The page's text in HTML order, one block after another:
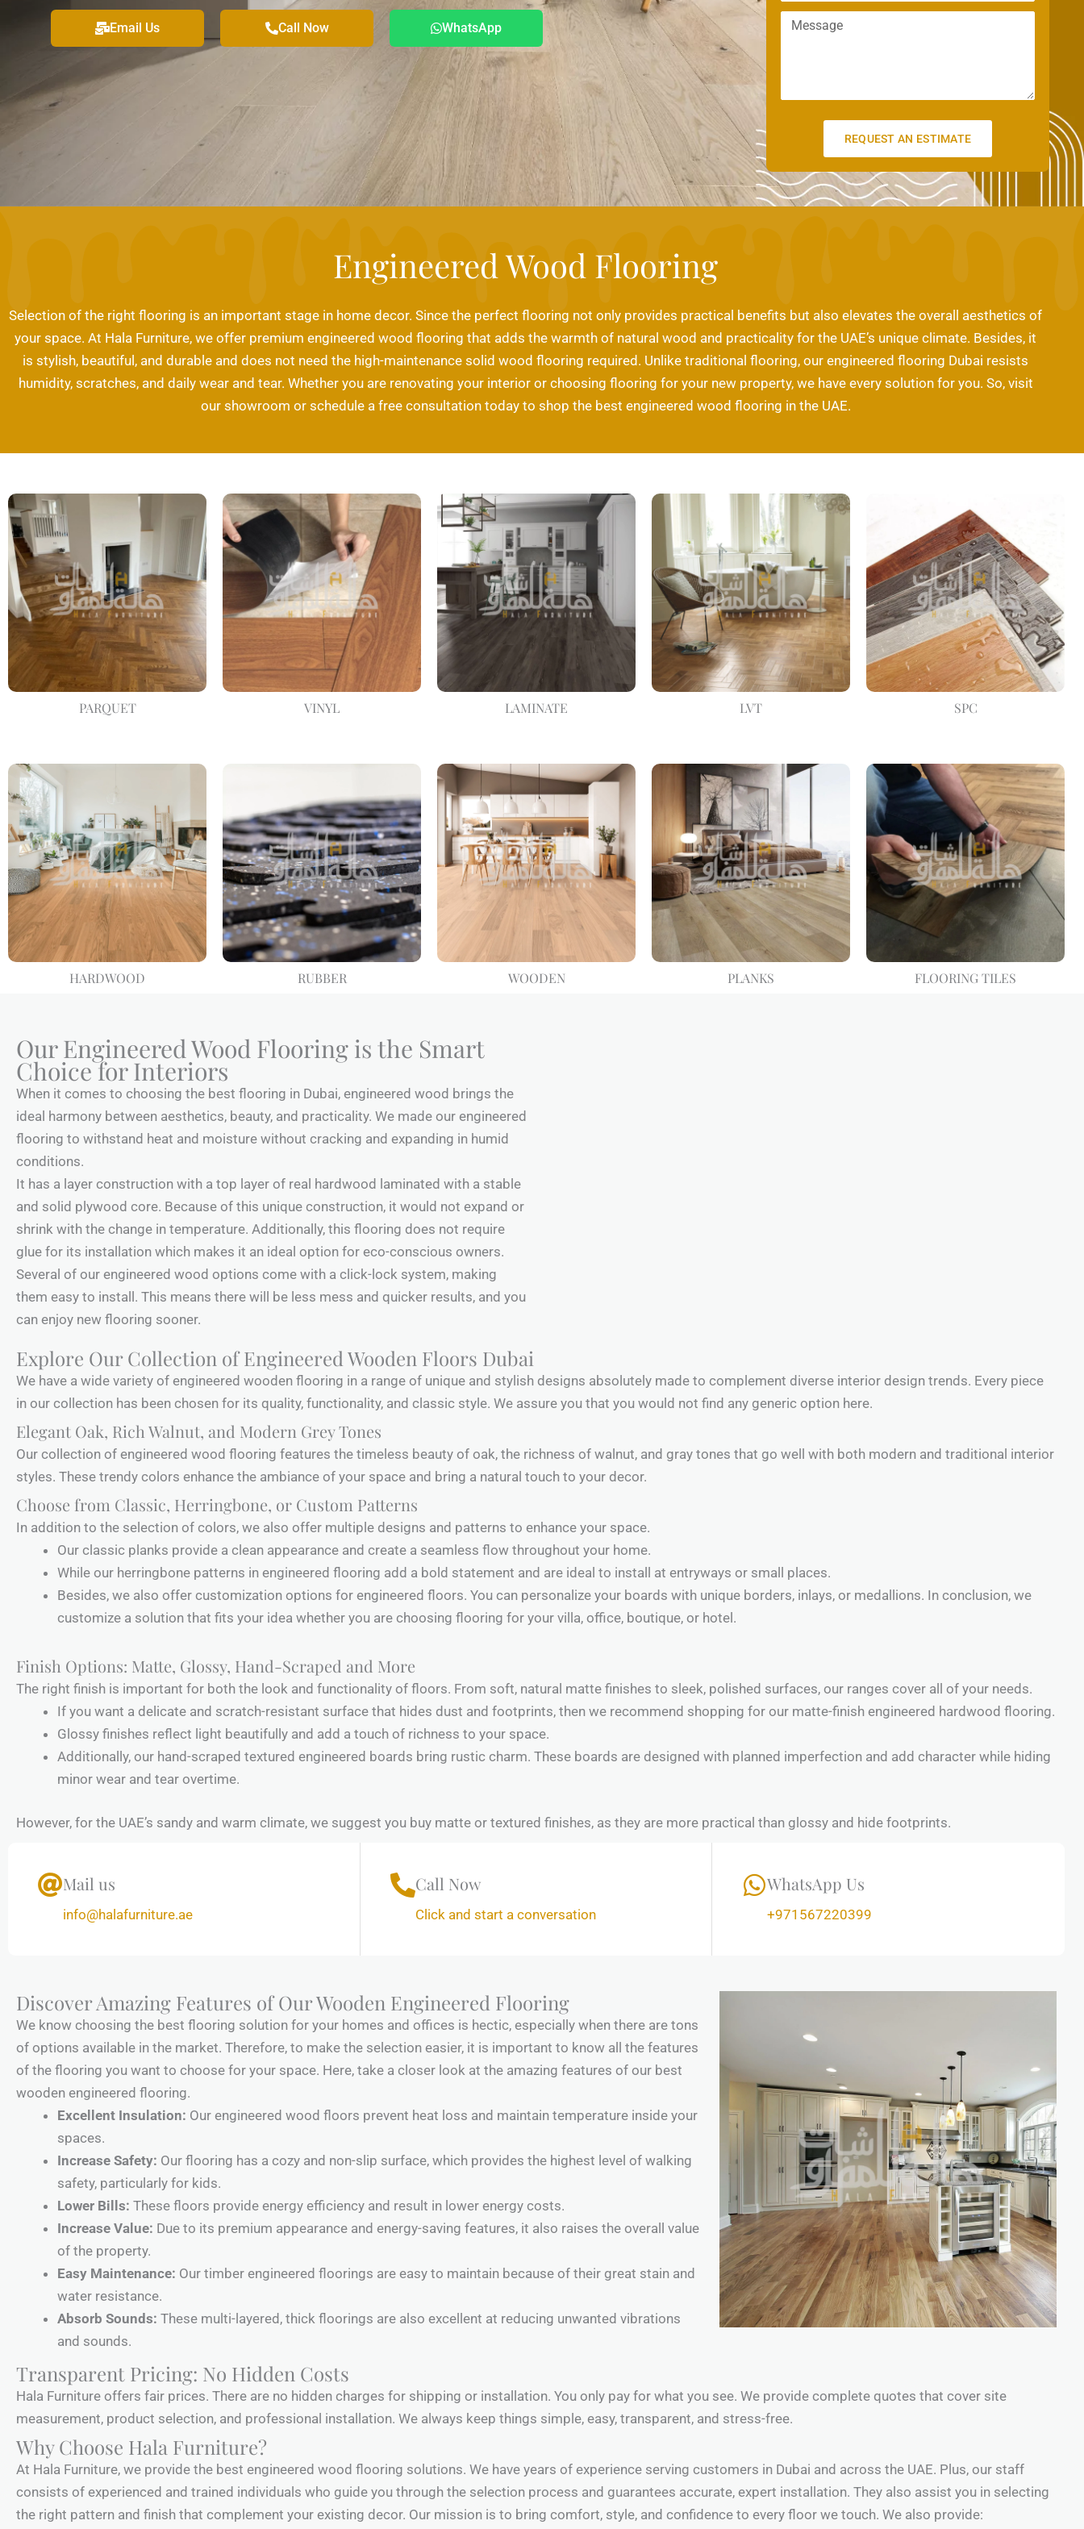
Email Us Call Now WhatsApp
a
a
REQUEST AN ESTIMATE
Engineered Wood Flooring
Selection of the right flooring is an important stage in home decor. Since the perfect flooring not only provides practical benefits but also elevates the overall aesthetics of
your space. At Hala Furniture, we offer premium engineered wood flooring that adds the warmth of natural wood and practicality for the UAE’s unique climate. Besides, it
is stylish, beautiful, and durable and does not need the high-maintenance solid wood flooring required. Unlike traditional flooring, our engineered flooring Dubai resists
humidity, scratches, and daily wear and tear. Whether you are renovating your interior or choosing flooring for your new property, we have every solution for you. So, visit
our showroom or schedule a free consultation today to shop the best engineered wood flooring in the UAE.
PARQUET VINYL LAMINATE LVT SPC
HARDWOOD RUBBER WOODEN PLANKS FLOORING TILES
Our Engineered Wood Flooring is the Smart
Choice for Interiors
When it comes to choosing the best flooring in Dubai, engineered wood brings the
ideal harmony between aesthetics, beauty, and practicality. We made our engineered
flooring to withstand heat and moisture without cracking and expanding in humid
conditions.
It has a layer construction with a top layer of real hardwood laminated with a stable
and solid plywood core. Because of this unique construction, it would not expand or
shrink with the change in temperature. Additionally, this flooring does not require
glue for its installation which makes it an ideal option for eco-conscious owners.
Several of our engineered wood options come with a click-lock system, making
them easy to install. This means there will be less mess and quicker results, and you
can enjoy new flooring sooner.
Explore Our Collection of Engineered Wooden Floors Dubai
We have a wide variety of engineered wooden flooring in a range of unique and stylish designs absolutely made to complement diverse interior design trends. Every piece
in our collection has been chosen for its quality, functionality, and classic style. We assure you that you would not find any generic option here.
Elegant Oak, Rich Walnut, and Modern Grey Tones
Our collection of engineered wood flooring features the timeless beauty of oak, the richness of walnut, and gray tones that go well with both modern and traditional interior
styles. These trendy colors enhance the ambiance of your space and bring a natural touch to your decor.
Choose from Classic, Herringbone, or Custom Patterns
In addition to the selection of colors, we also offer multiple designs and patterns to enhance your space.
Our classic planks provide a clean appearance and create a seamless flow throughout your home.
While our herringbone patterns in engineered flooring add a bold statement and are ideal to install at entryways or small places.
Besides, we also offer customization options for engineered floors. You can personalize your boards with unique borders, inlays, or medallions. In conclusion, we
customize a solution that fits your idea whether you are choosing flooring for your villa, office, boutique, or hotel.
Finish Options: Matte, Glossy, Hand-Scraped and More
The right finish is important for both the look and functionality of floors. From soft, natural matte finishes to sleek, polished surfaces, our ranges cover all of your needs.
If you want a delicate and scratch-resistant surface that hides dust and footprints, then we recommend shopping for our matte-finish engineered hardwood flooring.
Glossy finishes reflect light beautifully and add a touch of richness to your space.
Additionally, our hand-scraped textured engineered boards bring rustic charm. These boards are designed with planned imperfection and add character while hiding
minor wear and tear overtime.
However, for the UAE’s sandy and warm climate, we suggest you buy matte or textured finishes, as they are more practical than glossy and hide footprints.
Mail us
info@halafurniture.ae
Call Now
Click and start a conversation
WhatsApp Us
+971567220399
Discover Amazing Features of Our Wooden Engineered Flooring
We know choosing the best flooring solution for your homes and offices is hectic, especially when there are tons
of options available in the market. Therefore, to make the selection easier, it is important to know all the features
of the flooring you want to choose for your space. Here, take a closer look at the amazing features of our best
wooden engineered flooring.
Excellent Insulation: Our engineered wood floors prevent heat loss and maintain temperature inside your
spaces.
Increase Safety: Our flooring has a cozy and non-slip surface, which provides the highest level of walking
safety, particularly for kids.
Lower Bills: These floors provide energy efficiency and result in lower energy costs.
Increase Value: Due to its premium appearance and energy-saving features, it also raises the overall value
of the property.
Easy Maintenance: Our timber engineered floorings are easy to maintain because of their great stain and
water resistance.
Absorb Sounds: These multi-layered, thick floorings are also excellent at reducing unwanted vibrations
and sounds.
Transparent Pricing: No Hidden Costs
Hala Furniture offers fair prices. There are no hidden charges for shipping or installation. You only pay for what you see. We provide complete quotes that cover site
measurement, product selection, and professional installation. We always keep things simple, easy, transparent, and stress-free.
Why Choose Hala Furniture?
At Hala Furniture, we provide the best engineered wood flooring solutions. We have years of experience serving customers in Dubai and across the UAE. Plus, our staff
consists of experienced and trained individuals who guide you through the selection process and guarantees accurate, expert installation. They also assist you in selecting
the right pattern and finish that complement your existing decor. Our mission is to bring comfort, style, and confidence to every floor we touch. We also provide: